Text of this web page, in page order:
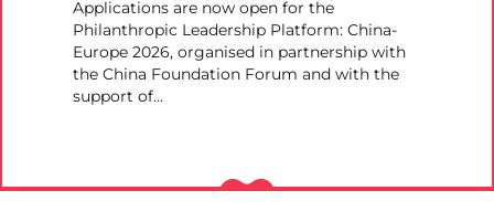
Applications are now open for the
Philanthropic Leadership Platform: China-
Europe 2026, organised in partnership with
the China Foundation Forum and with the
support of…